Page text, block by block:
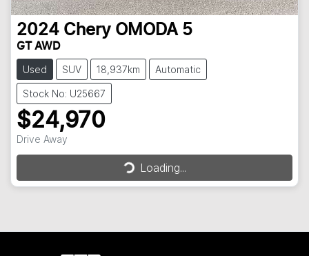
2024 Chery OMODA 5
GT AWD
Used SUV 18,937km Automatic
Stock No: U25667
$24,970
Drive Away Loading...Loading...